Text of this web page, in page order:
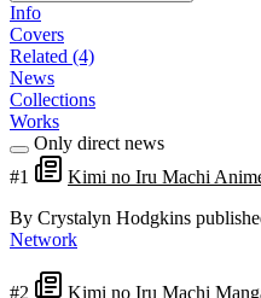
Info
Covers
Related (4)
News
Collections
Works
Only direct news
#1
Kimi no Iru Machi
By Crystalyn Hodgkins
Network
#2 Kimi no Iru Machi